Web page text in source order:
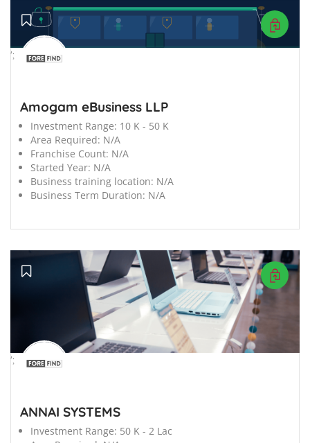
';
Amogam eBusiness LLP
Investment Range: 10 K - 50 K
Area Required: N/A
Franchise Count: N/A
Started Year: N/A
Business training location: N/A
Business Term Duration: N/A
';
ANNAI SYSTEMS
Investment Range: 50 K - 2 Lac